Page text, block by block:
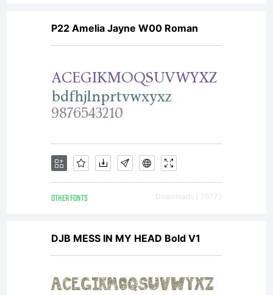
P22 Amelia Jayne W00 Roman
OTHER FONTS Downloads [ 3977 ]
DJB MESS IN MY HEAD Bold V1